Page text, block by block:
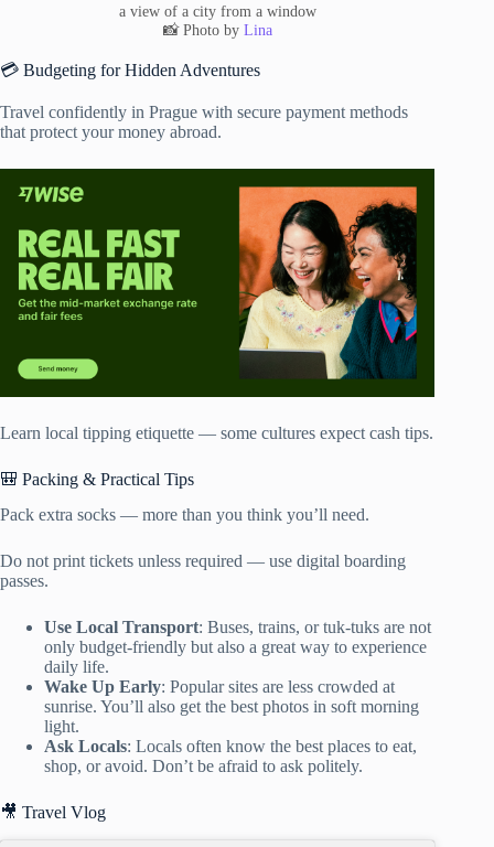
a view of a city from a window
📸 Photo by Lina
💳 Budgeting for Hidden Adventures
Travel confidently in Prague with secure payment methods
that protect your money abroad.
Learn local tipping etiquette — some cultures expect cash tips.
🎒 Packing & Practical Tips
Pack extra socks — more than you think you’ll need.
Do not print tickets unless required — use digital boarding
passes.
Use Local Transport: Buses, trains, or tuk-tuks are not
only budget-friendly but also a great way to experience
daily life.
Wake Up Early: Popular sites are less crowded at
sunrise. You’ll also get the best photos in soft morning
light.
Ask Locals: Locals often know the best places to eat,
shop, or avoid. Don’t be afraid to ask politely.
🎥 Travel Vlog